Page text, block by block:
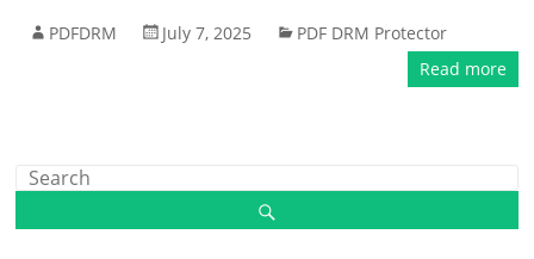
PDFDRM July 7, 2025
PDF DRM Protector
Read more